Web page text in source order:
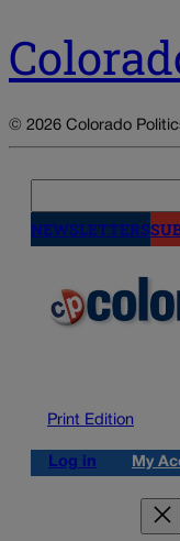
© 2026 Colorado
NEWSLETTERS
Print Edition
Log in My